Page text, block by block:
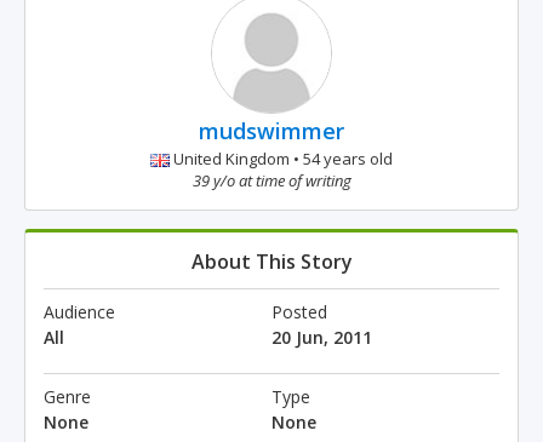
mudswimmer
United Kingdom • 54 years old
39 y/o at time of writing
About This Story
Audience
All
Posted
20 Jun, 2011
Genre
None
Type
None